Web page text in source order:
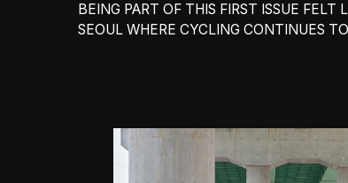
BEING PART OF THIS FIRST ISSUE
SEOUL WHERE CYCLING CONTINUES